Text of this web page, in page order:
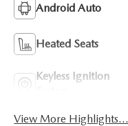
Android Auto
Heated Seats
Keyless Ignition
View More Highlights...